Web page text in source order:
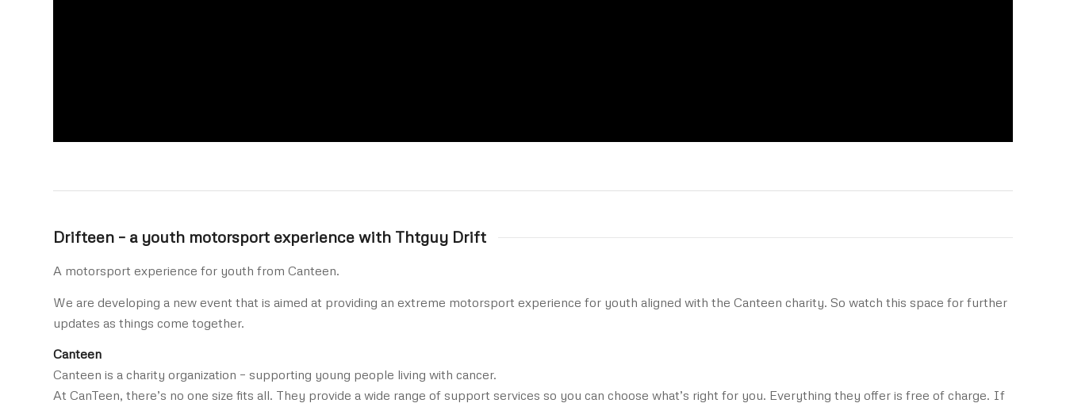
Drifteen – a youth motorsport experience with Thtguy Drift
A motorsport experience for youth from Canteen.
We are developing a new event that is aimed at providing an extreme motorsport experience for youth aligned with the Canteen charity. So watch this space for further
updates as things come together.
Canteen
Canteen is a charity organization – supporting young people living with cancer.
At CanTeen, there’s no one size fits all. They provide a wide range of support services so you can choose what’s right for you. Everything they offer is free of charge. If